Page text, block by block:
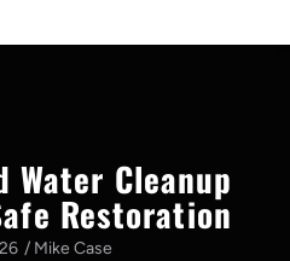
Water Cleanup
Restoration
/ Mike Case